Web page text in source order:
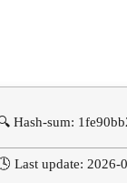
Hash-sum:
Last update: 2026-